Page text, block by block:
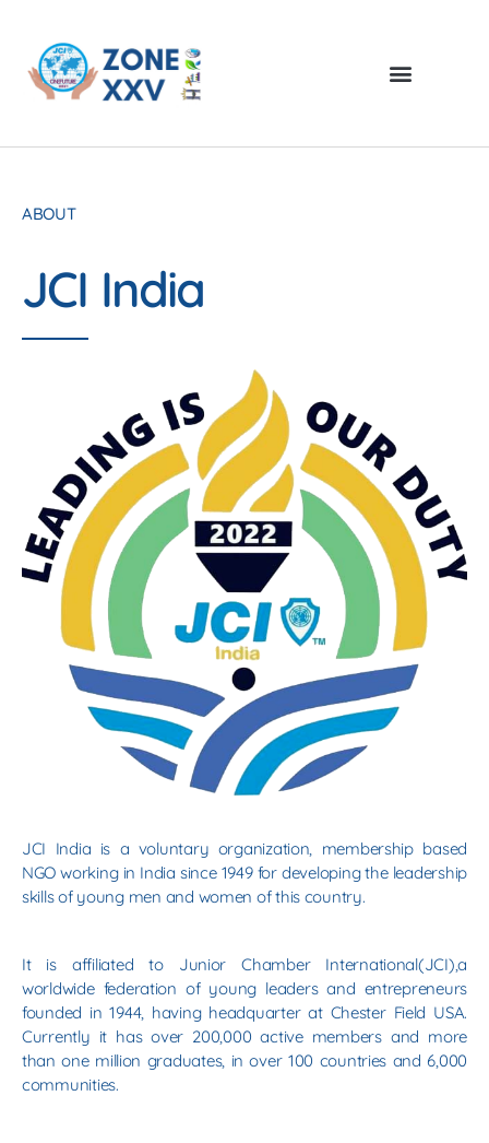
ABOUT
JCI India
JCI India is a voluntary organization, membership based
NGO working in India since 1949 for developing the leadership
skills of young men and women of this country.
It is affiliated to Junior Chamber International(JCI),a
worldwide federation of young leaders and entrepreneurs
founded in 1944, having headquarter at Chester Field USA.
Currently it has over 200,000 active members and more
than one million graduates, in over 100 countries and 6,000
communities.